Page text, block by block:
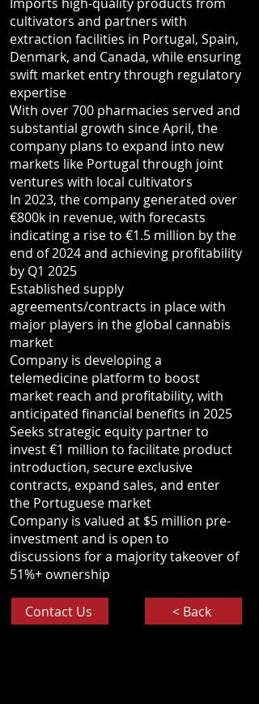
cultivators and partners with
extraction facilities in Portugal, Spain,
Denmark, and Canada, while ensuring
swift market entry through regulatory
expertise
With over 700 pharmacies served and
substantial growth since April, the
company plans to expand into new
markets like Portugal through joint
ventures with local cultivators
In 2023, the company generated over
€800k in revenue, with forecasts
indicating a rise to €1.5 million by the
end of 2024 and achieving profitability
by Q1 2025
Established supply
agreements/contracts in place with
major players in the global cannabis
market
Company is developing a
telemedicine platform to boost
market reach and profitability, with
anticipated financial benefits in 2025
Seeks strategic equity partner to
invest €1 million to facilitate product
introduction, secure exclusive
contracts, expand sales, and enter
the Portuguese market
Company is valued at $5 million pre-
investment and is open to
discussions for a majority takeover of
51%+ ownership
Contact Us < Back